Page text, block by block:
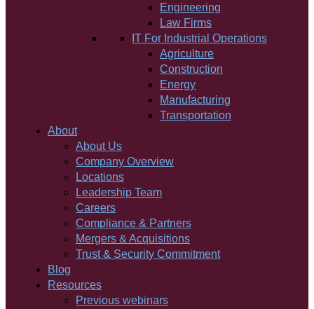
Engineering
Law Firms
IT For Industrial Operations
Agriculture
Construction
Energy
Manufacturing
Transportation
About
About Us
Company Overview
Locations
Leadership Team
Careers
Compliance & Partners
Mergers & Acquisitions
Trust & Security Commitment
Blog
Resources
Previous webinars